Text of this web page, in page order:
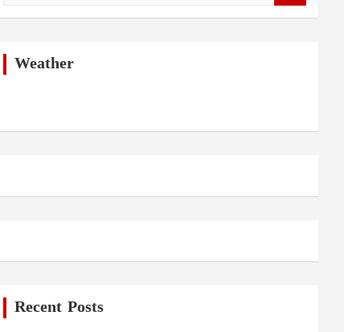
Weather
Recent Posts